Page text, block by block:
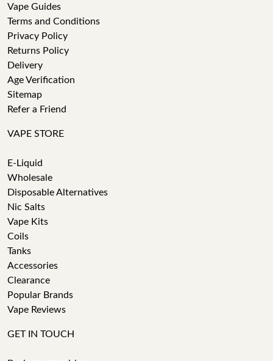
Vape Guides
Terms and Conditions
Privacy Policy
Returns Policy
Delivery
Age Verification
Sitemap
Refer a Friend
VAPE STORE
E-Liquid
Wholesale
Disposable Alternatives
Nic Salts
Vape Kits
Coils
Tanks
Accessories
Clearance
Popular Brands
Vape Reviews
GET IN TOUCH